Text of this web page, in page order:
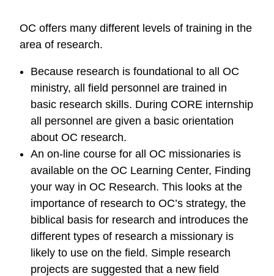
OC offers many different levels of training in the
area of research.
Because research is foundational to all OC
ministry, all field personnel are trained in
basic research skills. During CORE internship
all personnel are given a basic orientation
about OC research.
An on-line course for all OC missionaries is
available on the OC Learning Center, Finding
your way in OC Research. This looks at the
importance of research to OC’s strategy, the
biblical basis for research and introduces the
different types of research a missionary is
likely to use on the field. Simple research
projects are suggested that a new field